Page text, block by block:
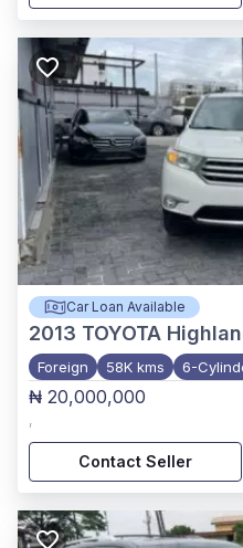
Car Loan Available
2013 TOYOTA
Foreign 58K kms 6-
₦ 20,000,000
,
Contact Seller